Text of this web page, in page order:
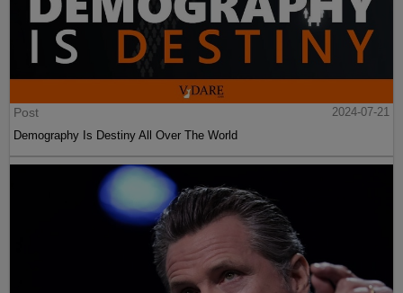
Post
2024-07-21
Demography Is Destiny All Over The World